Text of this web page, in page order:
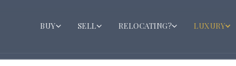
BUY SELL RELOCATING? LUXURY